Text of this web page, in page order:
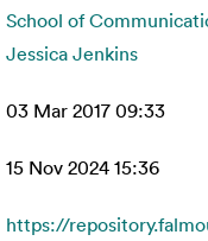
School of
Jessica Jenkins
03 Mar 2017 09:33
15 Nov 2024 15:36
https://